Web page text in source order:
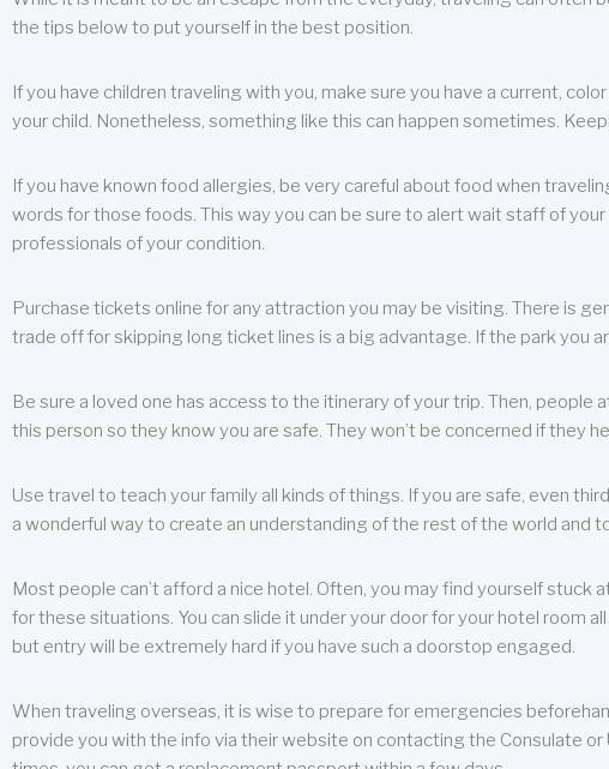
the tips below to put yourself in the best position.
If you have children traveling with you, make sure you have a current,
your child. Nonetheless, something like this can happen sometimes.
If you have known food allergies, be very careful about food when
words for those foods. This way you can be sure to alert wait staff of
professionals of your condition.
Purchase tickets online for any attraction you may be visiting. There is
trade off for skipping long ticket lines is a big advantage. If the park you
Be sure a loved one has access to the itinerary of your trip. Then,
this person so they know you are safe. They won’t be concerned if they
Use travel to teach your family all kinds of things. If you are safe, even
a wonderful way to create an understanding of the rest of the world and
Most people can’t afford a nice hotel. Often, you may find yourself
for these situations. You can slide it under your door for your hotel room
but entry will be extremely hard if you have such a doorstop engaged.
When traveling overseas, it is wise to prepare for emergencies
provide you with the info via their website on contacting the Consulate